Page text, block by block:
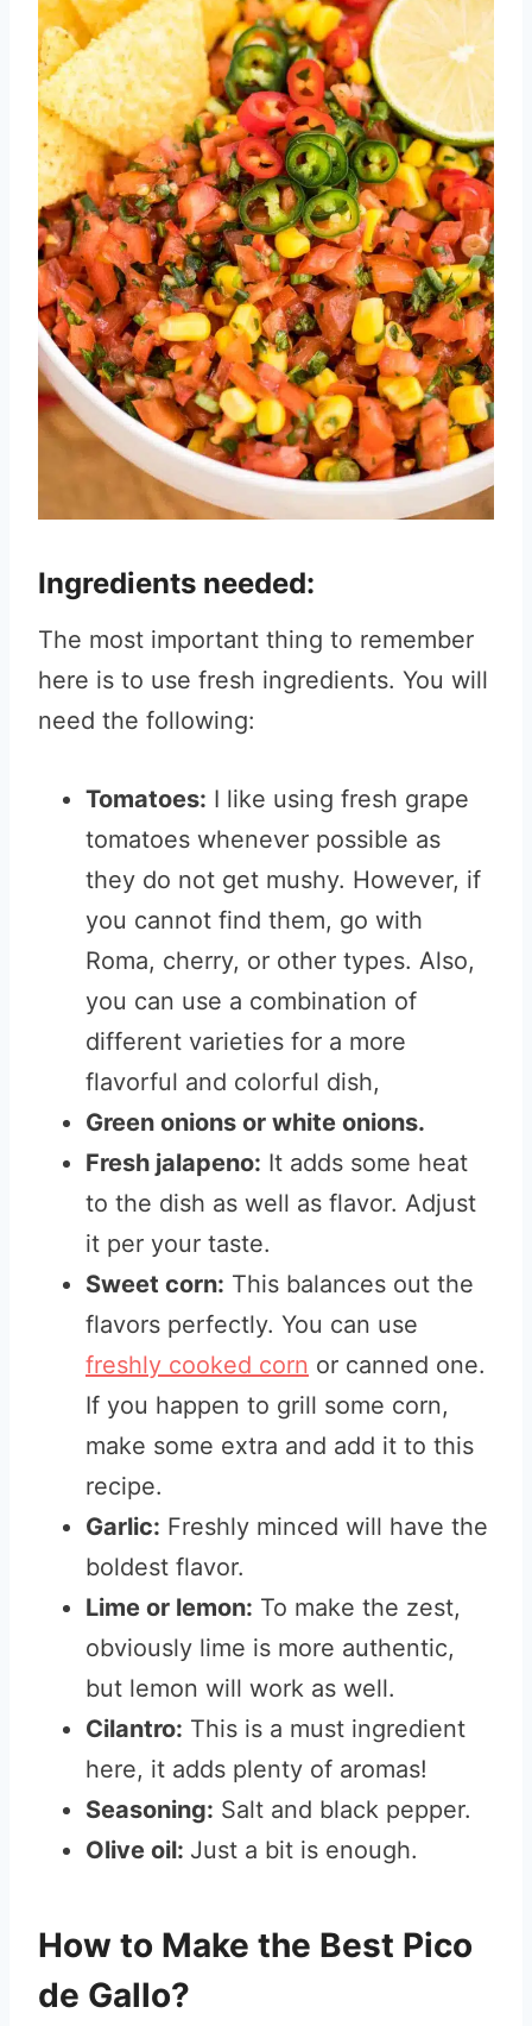
Ingredients needed:
The most important thing to remember
here is to use fresh ingredients. You will
need the following:
Tomatoes: I like using fresh grape
tomatoes whenever possible as
they do not get mushy. However, if
you cannot find them, go with
Roma, cherry, or other types. Also,
you can use a combination of
different varieties for a more
flavorful and colorful dish,
Green onions or white onions.
Fresh jalapeno: It adds some heat
to the dish as well as flavor. Adjust
it per your taste.
Sweet corn: This balances out the
flavors perfectly. You can use
freshly cooked corn or canned one.
If you happen to grill some corn,
make some extra and add it to this
recipe.
Garlic: Freshly minced will have the
boldest flavor.
Lime or lemon: To make the zest,
obviously lime is more authentic,
but lemon will work as well.
Cilantro: This is a must ingredient
here, it adds plenty of aromas!
Seasoning: Salt and black pepper.
Olive oil: Just a bit is enough.
How to Make the Best Pico
de Gallo?